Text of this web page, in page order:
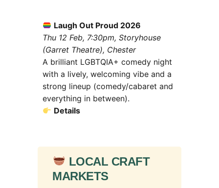
Laugh Out Proud 2026
Thu 12 Feb, 7:30pm, Storyhouse
(Garret Theatre), Chester
A brilliant LGBTQIA+ comedy night
with a lively, welcoming vibe and a
strong lineup (comedy/cabaret and
everything in between).
Details
LOCAL CRAFT
MARKETS